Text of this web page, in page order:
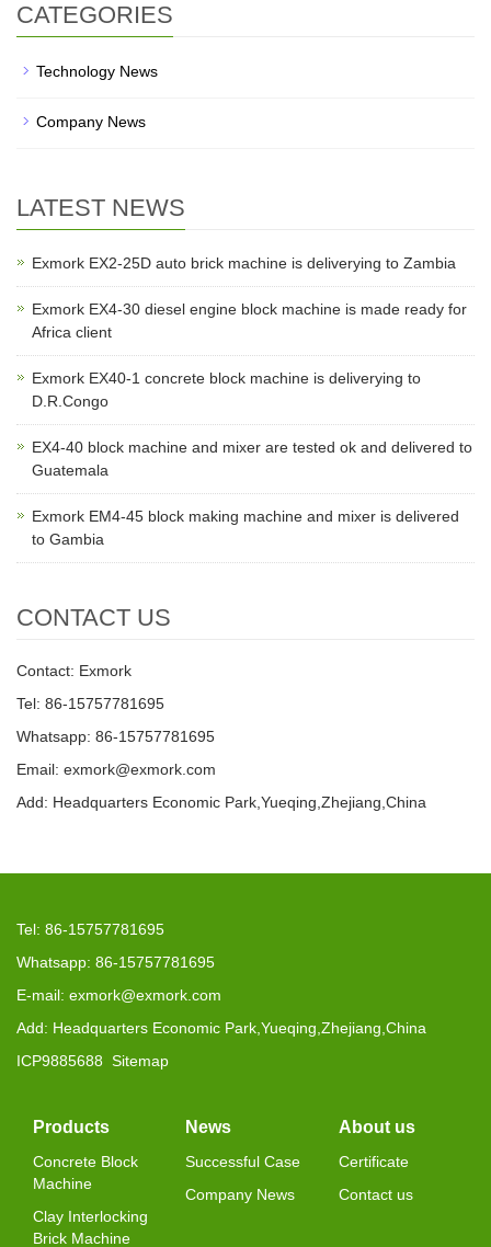
CATEGORIES
Technology News
Company News
LATEST NEWS
Exmork EX2-25D auto brick machine is deliverying to Zambia
Exmork EX4-30 diesel engine block machine is made ready for
Africa client
Exmork EX40-1 concrete block machine is deliverying to
D.R.Congo
EX4-40 block machine and mixer are tested ok and delivered to
Guatemala
Exmork EM4-45 block making machine and mixer is delivered
to Gambia
CONTACT US
Contact: Exmork
Tel: 86-15757781695
Whatsapp: 86-15757781695
Email: exmork@exmork.com
Add: Headquarters Economic Park,Yueqing,Zhejiang,China
Tel: 86-15757781695
Whatsapp: 86-15757781695
E-mail: exmork@exmork.com
Add: Headquarters Economic Park,Yueqing,Zhejiang,China
ICP9885688 Sitemap
Products
Concrete Block
Machine
Clay Interlocking
Brick Machine
News
Successful Case
Company News
About us
Certificate
Contact us